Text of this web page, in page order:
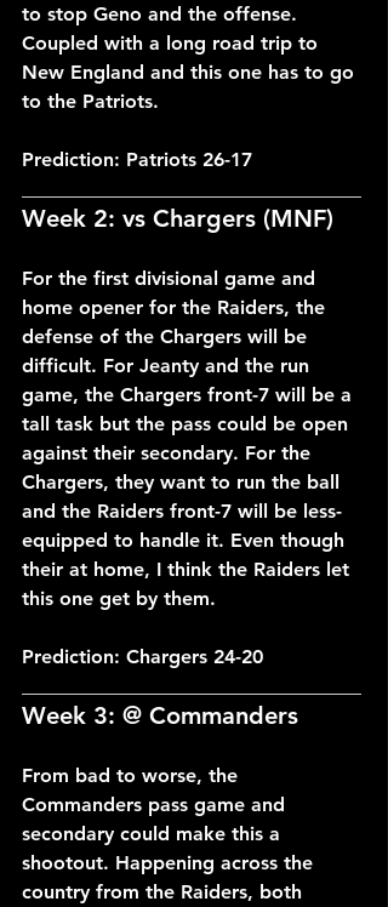
to stop Geno and the offense.
Coupled with a long road trip to
New England and this one has to go
to the Patriots.
Prediction: Patriots 26-17
Week 2: vs Chargers (MNF)
For the first divisional game and
home opener for the Raiders, the
defense of the Chargers will be
difficult. For Jeanty and the run
game, the Chargers front-7 will be a
tall task but the pass could be open
against their secondary. For the
Chargers, they want to run the ball
and the Raiders front-7 will be less-
equipped to handle it. Even though
their at home, I think the Raiders let
this one get by them.
Prediction: Chargers 24-20
Week 3: @ Commanders
From bad to worse, the
Commanders pass game and
secondary could make this a
shootout. Happening across the
country from the Raiders, both